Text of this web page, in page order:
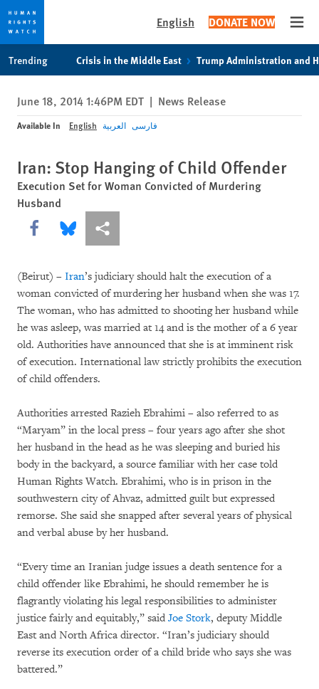
privacy
notice
content
English DONATE NOW
Trending Crisis in the Middle East Trump Administration and
June 18, 2014 1:46PM EDT | News Release
Available In English العربية فارسی
Iran: Stop Hanging of Child Offender
Execution Set for Woman Convicted of Murdering
Husband
Share this via Facebook
Share this via Bluesky
More sharing options
(Beirut) – Iran’s judiciary should halt the execution of a
woman convicted of murdering her husband when she was 17.
The woman, who has admitted to shooting her husband while
he was asleep, was married at 14 and is the mother of a 6 year
old. Authorities have announced that she is at imminent risk
of execution. International law strictly prohibits the execution
of child offenders.
Authorities arrested Razieh Ebrahimi – also referred to as
“Maryam” in the local press – four years ago after she shot
her husband in the head as he was sleeping and buried his
body in the backyard, a source familiar with her case told
Human Rights Watch. Ebrahimi, who is in prison in the
southwestern city of Ahvaz, admitted guilt but expressed
remorse. She said she snapped after several years of physical
and verbal abuse by her husband.
“Every time an Iranian judge issues a death sentence for a
child offender like Ebrahimi, he should remember he is
flagrantly violating his legal responsibilities to administer
justice fairly and equitably,” said Joe Stork, deputy Middle
East and North Africa director. “Iran’s judiciary should
reverse its execution order of a child bride who says she was
battered.”